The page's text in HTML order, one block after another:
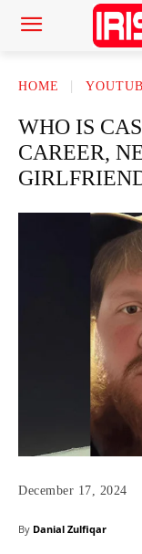
HOME
WHO IS
CAREER,
December 17, 2024
By Danial Zulfiqar